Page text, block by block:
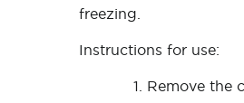
freezing.
Instructions for use:
Remove the